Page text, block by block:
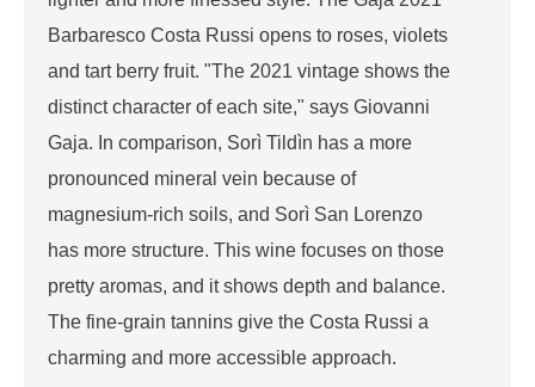
Barbaresco Costa Russi opens to roses, violets
and tart berry fruit. "The 2021 vintage shows the
distinct character of each site," says Giovanni
Gaja. In comparison, Sorì Tildìn has a more
pronounced mineral vein because of
magnesium-rich soils, and Sorì San Lorenzo
has more structure. This wine focuses on those
pretty aromas, and it shows depth and balance.
The fine-grain tannins give the Costa Russi a
charming and more accessible approach.